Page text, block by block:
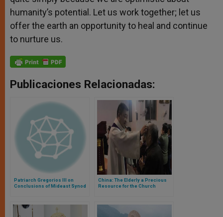
humanity’s potential. Let us work together; let us
offer the earth an opportunity to heal and continue
to nurture us.
Publicaciones Relacionadas:
Patriarch Gregorios III on
Conclusions of Mideast Synod
China: The Elderly a Precious
Resource for the Church